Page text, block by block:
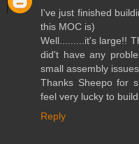
I've just finished
this MOC is)
Well.........it's large!!
did't have any
small assembly
Thanks Sheepo for
feel very lucky to
Reply